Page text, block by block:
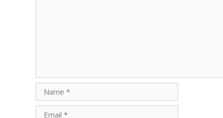
Name
Email